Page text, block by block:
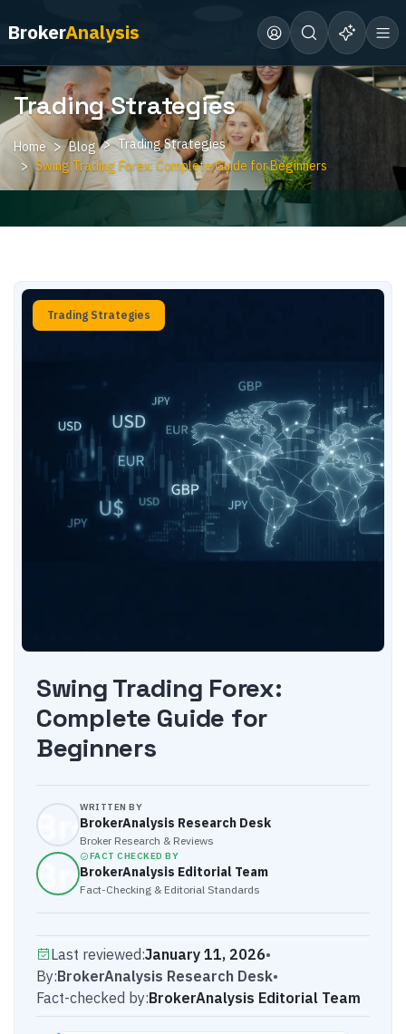
BrokerAnalysis
Trading Strategies
Home Blog
Trading Strategies
Swing Trading Forex: Complete Guide for Beginners
Trading Strategies
Swing Trading Forex:
Complete Guide for
Beginners
WRITTEN BY
BrokerAnalysis Research Desk
Broker Research & Reviews
FACT CHECKED BY
BrokerAnalysis Editorial Team
Fact-Checking & Editorial Standards
Last reviewed:January 11, 2026•
By:BrokerAnalysis Research Desk•
Fact-checked by:BrokerAnalysis Editorial Team